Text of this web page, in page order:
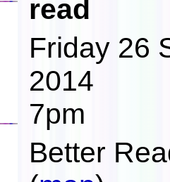
read
Friday 26
2014
7pm
Better